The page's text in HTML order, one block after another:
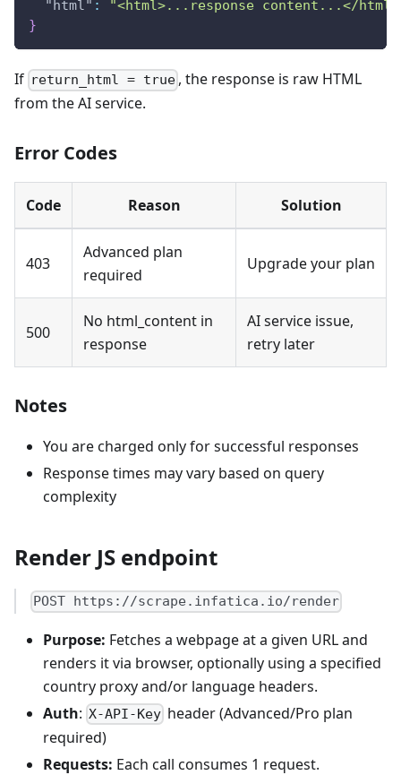
"html" :
"<html>...response content...</
}
If return_html = true , the response is raw HTML
from the AI service.
Error Codes
Code Reason Solution
403
Advanced plan
required
Upgrade your plan
500
No html_content in
response
AI service issue,
retry later
Notes
You are charged only for successful responses
Response times may vary based on query
complexity
Render JS endpoint
POST https://scrape.infatica.io/render
Purpose: Fetches a webpage at a given URL and
renders it via browser, optionally using a specified
country proxy and/or language headers.
Auth: X-API-Key header (Advanced/Pro plan
required)
Requests: Each call consumes 1 request.